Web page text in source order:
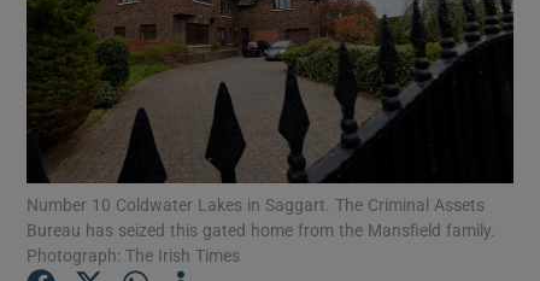
Show Motors sub sections
Show Podcasts sub sections
Number 10 Coldwater Lakes in Saggart. The Criminal Assets
Bureau has seized this gated home from the Mansfield family.
Photograph: The Irish Times